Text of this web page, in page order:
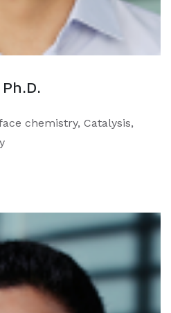
chemistry, Catalysis,